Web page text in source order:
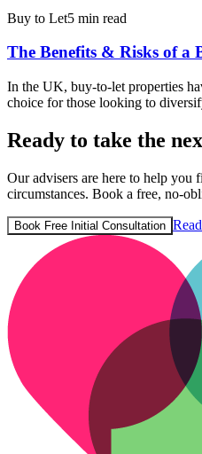
Buy to Let5 min read
The Benefits & Risks of a
In the UK, buy-to-let properties
choice for those looking to
Ready to take the
Our advisers are here to help you
circumstances. Book a free, no-
Book Free Initial Consultation